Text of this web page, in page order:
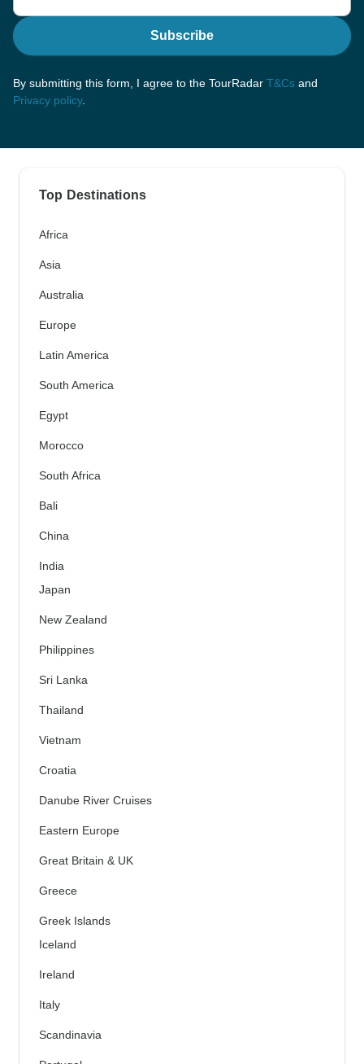
Subscribe
By submitting this form, I agree to the TourRadar T&Cs and
Privacy policy.
Top Destinations
Africa
Asia
Australia
Europe
Latin America
South America
Egypt
Morocco
South Africa
Bali
China
India
Japan
New Zealand
Philippines
Sri Lanka
Thailand
Vietnam
Croatia
Danube River Cruises
Eastern Europe
Great Britain & UK
Greece
Greek Islands
Iceland
Ireland
Italy
Scandinavia